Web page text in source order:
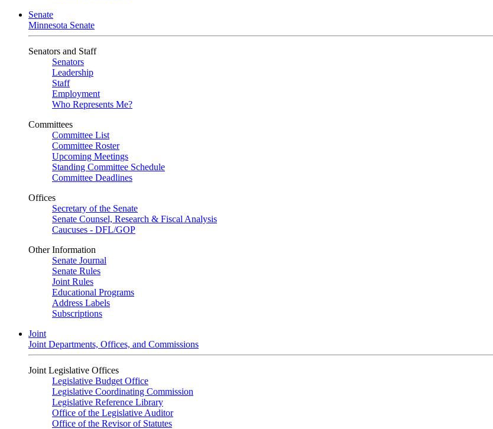
Senate
Minnesota Senate
Senators and Staff
Senators
Leadership
Staff
Employment
Who Represents Me?
Committees
Committee List
Committee Roster
Upcoming Meetings
Standing Committee Schedule
Committee Deadlines
Offices
Secretary of the Senate
Senate Counsel, Research & Fiscal Analysis
Caucuses - DFL/GOP
Other Information
Senate Journal
Senate Rules
Joint Rules
Educational Programs
Address Labels
Subscriptions
Joint
Joint Departments, Offices, and Commissions
Joint Legislative Offices
Legislative Budget Office
Legislative Coordinating Commission
Legislative Reference Library
Office of the Legislative Auditor
Office of the Revisor of Statutes